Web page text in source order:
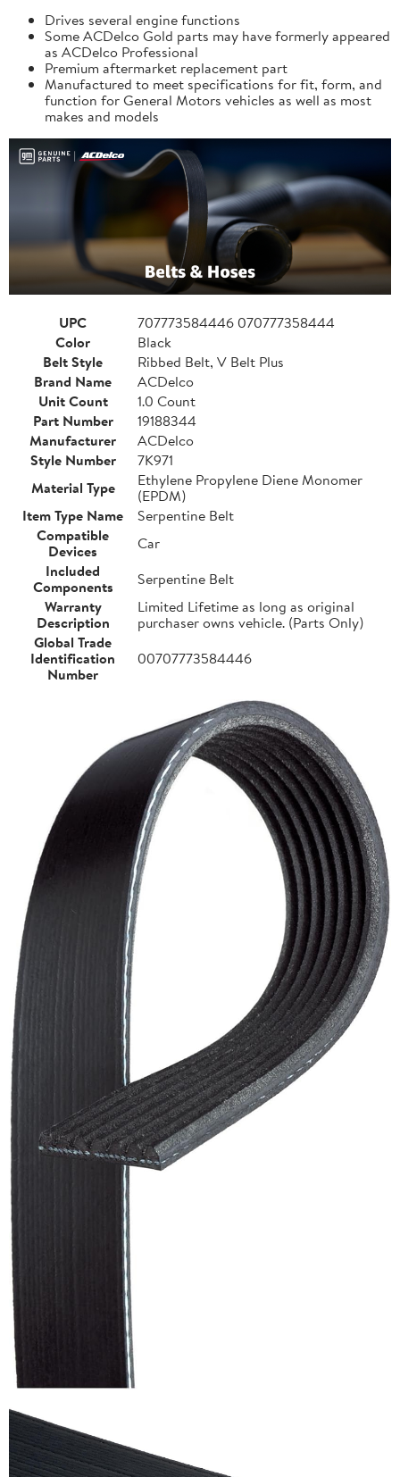
Drives several engine functions
Some ACDelco Gold parts may have formerly appeared
as ACDelco Professional
Premium aftermarket replacement part
Manufactured to meet specifications for fit, form, and
function for General Motors vehicles as well as most
makes and models
UPC
707773584446 070777358444
Color
Black
Belt Style
Ribbed Belt, V Belt Plus
Brand Name
ACDelco
Unit Count
1.0 Count
Part Number
19188344
Manufacturer
ACDelco
Style Number
7K971
Material Type
Ethylene Propylene Diene Monomer
(EPDM)
Item Type Name
Serpentine Belt
Compatible
Devices
Car
Included
Components
Serpentine Belt
Warranty
Description
Limited Lifetime as long as original
purchaser owns vehicle. (Parts Only)
Global Trade
Identification
Number
00707773584446